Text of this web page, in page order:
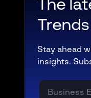
The
Stay ahead
insights.